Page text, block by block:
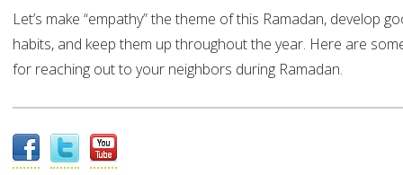
Let’s make “empathy” the theme of this Ramadan, develop
habits, and keep them up throughout the year. Here are
for reaching out to your neighbors during Ramadan.